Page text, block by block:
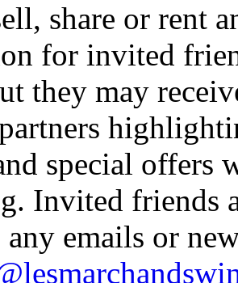
share or rent
for invited
they may
special
Invited friends
emails or